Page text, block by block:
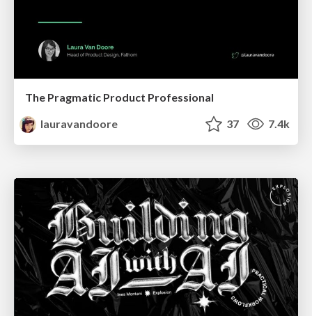
The Pragmatic Product Professional
lauravandoore
37 7.4k